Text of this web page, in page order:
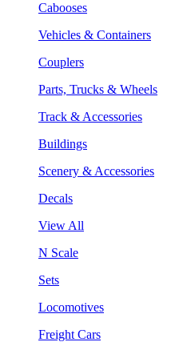
Cabooses
Vehicles & Containers
Couplers
Parts, Trucks & Wheels
Track & Accessories
Buildings
Scenery & Accessories
Decals
View All
N Scale
Sets
Locomotives
Freight Cars